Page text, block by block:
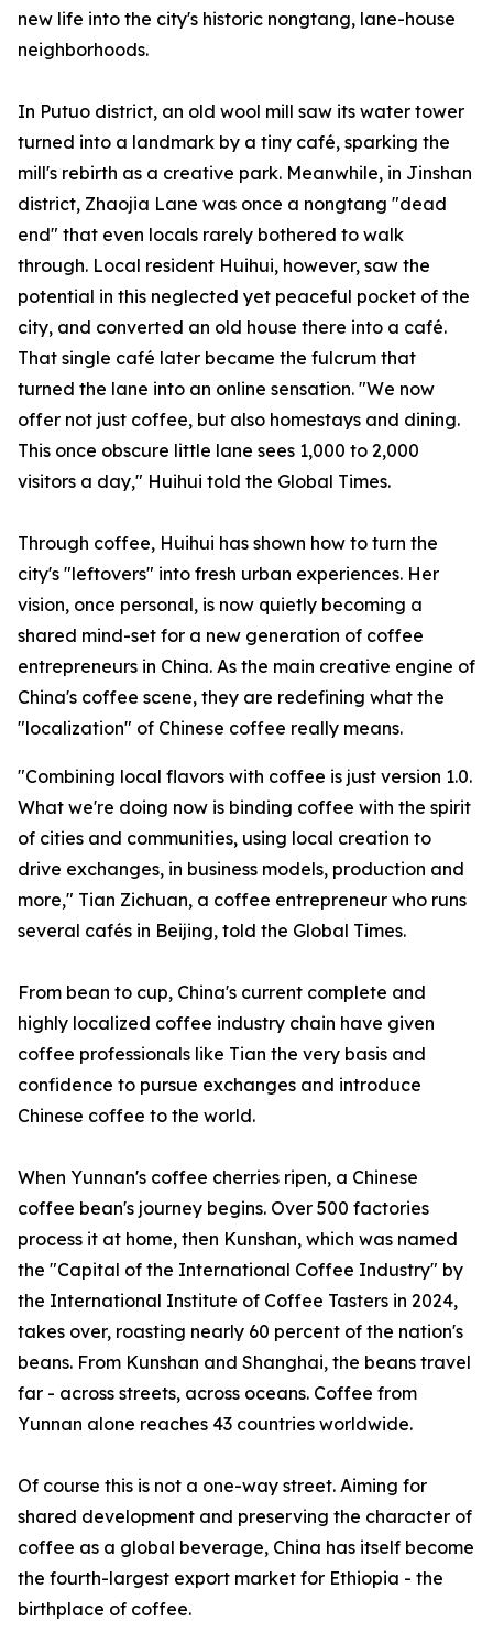
new life into the city's historic nongtang, lane-house
neighborhoods.
In Putuo district, an old wool mill saw its water tower
turned into a landmark by a tiny café, sparking the
mill's rebirth as a creative park. Meanwhile, in Jinshan
district, Zhaojia Lane was once a nongtang "dead
end" that even locals rarely bothered to walk
through. Local resident Huihui, however, saw the
potential in this neglected yet peaceful pocket of the
city, and converted an old house there into a café.
That single café later became the fulcrum that
turned the lane into an online sensation. "We now
offer not just coffee, but also homestays and dining.
This once obscure little lane sees 1,000 to 2,000
visitors a day," Huihui told the Global Times.
Through coffee, Huihui has shown how to turn the
city's "leftovers" into fresh urban experiences. Her
vision, once personal, is now quietly becoming a
shared mind-set for a new generation of coffee
entrepreneurs in China. As the main creative engine of
China's coffee scene, they are redefining what the
"localization" of Chinese coffee really means.
"Combining local flavors with coffee is just version 1.0.
What we're doing now is binding coffee with the spirit
of cities and communities, using local creation to
drive exchanges, in business models, production and
more," Tian Zichuan, a coffee entrepreneur who runs
several cafés in Beijing, told the Global Times.
From bean to cup, China's current complete and
highly localized coffee industry chain have given
coffee professionals like Tian the very basis and
confidence to pursue exchanges and introduce
Chinese coffee to the world.
When Yunnan's coffee cherries ripen, a Chinese
coffee bean's journey begins. Over 500 factories
process it at home, then Kunshan, which was named
the "Capital of the International Coffee Industry" by
the International Institute of Coffee Tasters in 2024,
takes over, roasting nearly 60 percent of the nation's
beans. From Kunshan and Shanghai, the beans travel
far - across streets, across oceans. Coffee from
Yunnan alone reaches 43 countries worldwide.
Of course this is not a one-way street. Aiming for
shared development and preserving the character of
coffee as a global beverage, China has itself become
the fourth-largest export market for Ethiopia - the
birthplace of coffee.